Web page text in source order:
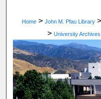
Home > John M. Pfau Library >
> University Archives